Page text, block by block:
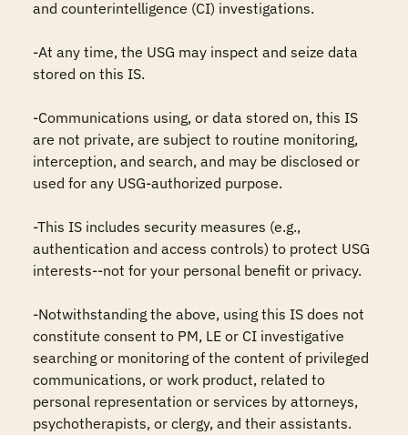
and counterintelligence (CI) investigations.
-At any time, the USG may inspect and seize data
stored on this IS.
-Communications using, or data stored on, this IS
are not private, are subject to routine monitoring,
interception, and search, and may be disclosed or
used for any USG-authorized purpose.
-This IS includes security measures (e.g.,
authentication and access controls) to protect USG
interests--not for your personal benefit or privacy.
-Notwithstanding the above, using this IS does not
constitute consent to PM, LE or CI investigative
searching or monitoring of the content of privileged
communications, or work product, related to
personal representation or services by attorneys,
psychotherapists, or clergy, and their assistants.